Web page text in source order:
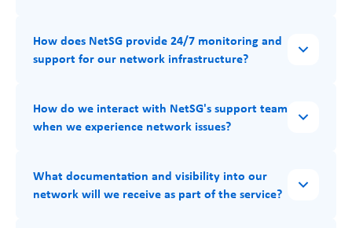
How does NetSG provide 24/7 monitoring and
support for our network infrastructure?
How do we interact with NetSG's support team
when we experience network issues?
What documentation and visibility into our
network will we receive as part of the service?